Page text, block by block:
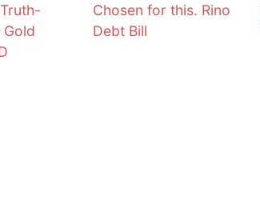
Gold
Chosen for this. Rino
Debt Bill